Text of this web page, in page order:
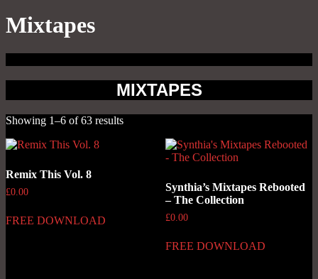
Mixtapes
MIXTAPES
Showing 1–6 of 63 results
Remix This Vol. 8
£0.00
FREE DOWNLOAD
Synthia’s Mixtapes Rebooted
– The Collection
£0.00
FREE DOWNLOAD